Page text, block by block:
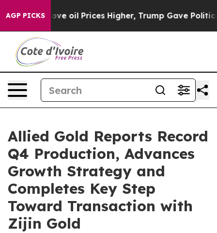
AGP PICKS
Prices Higher, Trump Gave Politically Connected
Allied Gold Reports Record
Q4 Production, Advances
Growth Strategy and
Completes Key Step
Toward Transaction with
Zijin Gold